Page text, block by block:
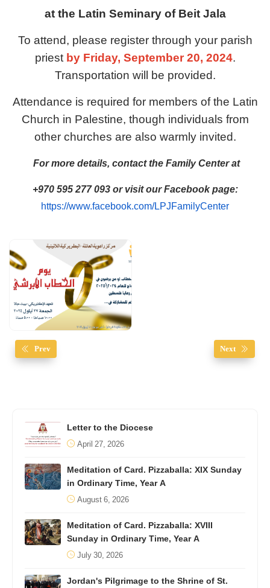
at the Latin Seminary of Beit Jala
To attend, please register through your parish
priestby Friday, September 20, 2024.
Transportation will be provided.
Attendance is required for members of the Latin
Church in Palestine, though individuals from
other churches are also warmly invited.
For more details, contact the Family Center at
+970 595 277 093 or visit our Facebook page:
https://www.facebook.com/LPJFamilyCenter
Prev Next
Letter to the Diocese
April 27, 2026
Meditation of Card. Pizzaballa: XIX Sunday
in Ordinary Time, Year A
August 6, 2026
Meditation of Card. Pizzaballa: XVIII
Sunday in Ordinary Time, Year A
July 30, 2026
Jordan's Pilgrimage to the Shrine of St.